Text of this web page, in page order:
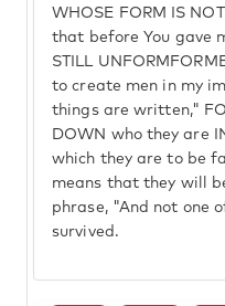
WHOSE FORM IS
that before You gave
STILL
to create men in my
things are written,"
DOWN who they are
which they are to be
means that they will
phrase, "And not one
survived.